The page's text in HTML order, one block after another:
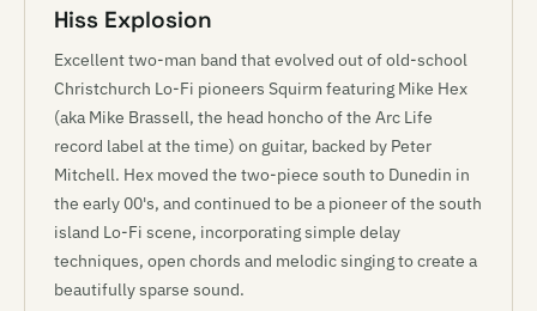
Hiss Explosion
Excellent two-man band that evolved out of old-school
Christchurch Lo-Fi pioneers Squirm featuring Mike Hex
(aka Mike Brassell, the head honcho of the Arc Life
record label at the time) on guitar, backed by Peter
Mitchell. Hex moved the two-piece south to Dunedin in
the early 00's, and continued to be a pioneer of the south
island Lo-Fi scene, incorporating simple delay
techniques, open chords and melodic singing to create a
beautifully sparse sound.